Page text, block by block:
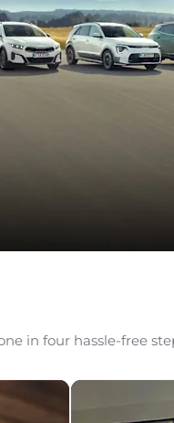
in four hassle-free